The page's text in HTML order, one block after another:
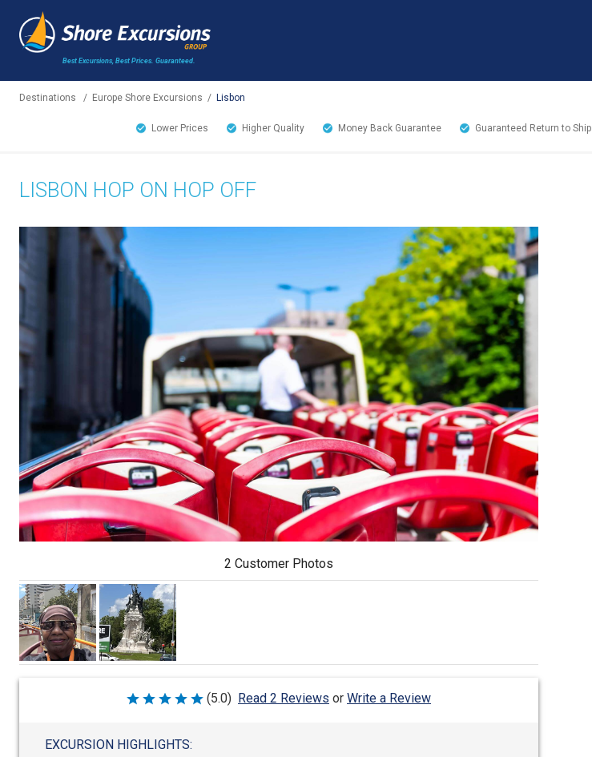
Best Excursions, Best Prices. Guaranteed.
Destinations / Europe Shore Excursions / Lisbon
Lower Prices Higher Quality Money Back Guarantee Guaranteed Return to Ship
LISBON HOP ON HOP OFF
2 Customer Photos
Rated
5
(5.0) Read 2 Reviews or Write a Review
EXCURSION HIGHLIGHTS: